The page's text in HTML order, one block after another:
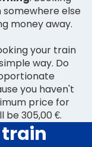
else
money away.
your train
way. Do
you haven't
price for
305,00 €.